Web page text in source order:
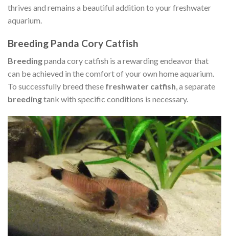
thrives and remains a beautiful addition to your freshwater
aquarium.
Breeding Panda Cory Catfish
Breedingpanda cory catfish is a rewarding endeavor that
can be achieved in the comfort of your own home aquarium.
To successfully breed these freshwater catfish, a separate
breedingtank with specific conditions is necessary.